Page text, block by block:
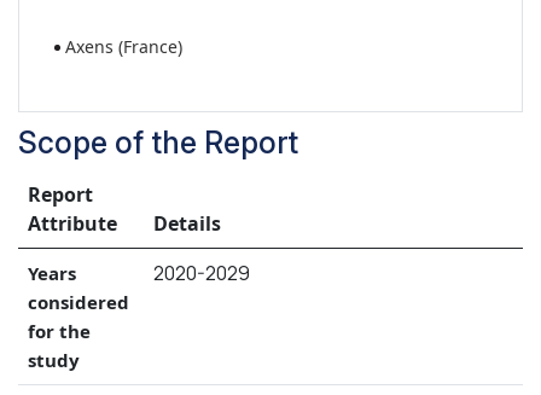
Axens (France)
Scope of the Report
Report
Attribute
Details
Years
considered
for the
study
2020-2029